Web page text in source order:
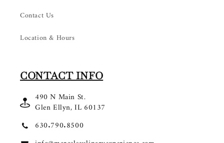
Contact Us
Location & Hours
CONTACT INFO
490 N Main St.
Glen Ellyn, IL 60137
630.790.8500